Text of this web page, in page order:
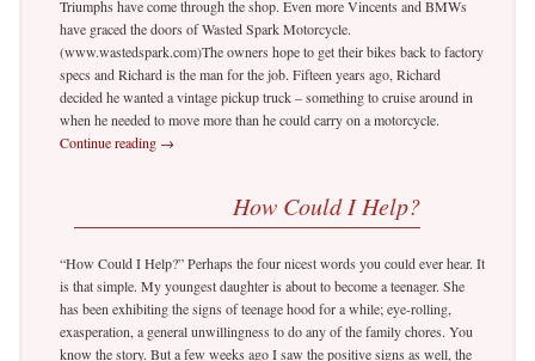
Triumphs have come through the shop. Even more Vincents and BMWs
have graced the doors of Wasted Spark Motorcycle.
(www.wastedspark.com)The owners hope to get their bikes back to factory
specs and Richard is the man for the job. Fifteen years ago, Richard
decided he wanted a vintage pickup truck – something to cruise around in
when he needed to move more than he could carry on a motorcycle.
Continue reading →
How Could I Help?
“How Could I Help?” Perhaps the four nicest words you could ever hear. It
is that simple. My youngest daughter is about to become a teenager. She
has been exhibiting the signs of teenage hood for a while; eye-rolling,
exasperation, a general unwillingness to do any of the family chores. You
know the story. But a few weeks ago I saw the positive signs as well, the